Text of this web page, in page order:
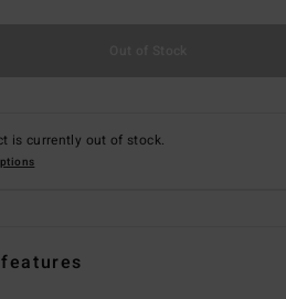
is currently out of stock.
features